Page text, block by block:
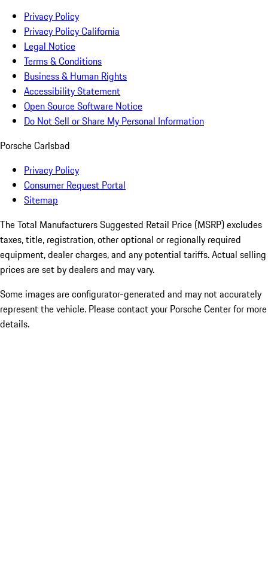
Privacy Policy
Privacy Policy California
Legal Notice
Terms & Conditions
Business & Human Rights
Accessibility Statement
Open Source Software Notice
Do Not Sell or Share My Personal Information
Porsche Carlsbad
Privacy Policy
Consumer Request Portal
Sitemap
The Total Manufacturers Suggested Retail Price (MSRP) excludes
taxes, title, registration, other optional or regionally required
equipment, dealer charges, and any potential tariffs. Actual selling
prices are set by dealers and may vary.
Some images are configurator-generated and may not accurately
represent the vehicle. Please contact your Porsche Center for more
details.